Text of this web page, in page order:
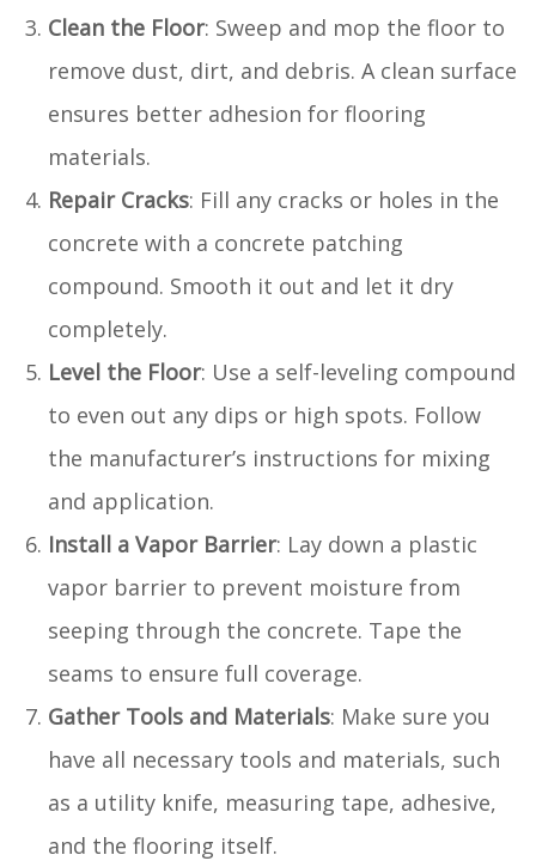
Clean the Floor: Sweep and mop the floor to
remove dust, dirt, and debris. A clean surface
ensures better adhesion for flooring
materials.
Repair Cracks: Fill any cracks or holes in the
concrete with a concrete patching
compound. Smooth it out and let it dry
completely.
Level the Floor: Use a self-leveling compound
to even out any dips or high spots. Follow
the manufacturer’s instructions for mixing
and application.
Install a Vapor Barrier: Lay down a plastic
vapor barrier to prevent moisture from
seeping through the concrete. Tape the
seams to ensure full coverage.
Gather Tools and Materials: Make sure you
have all necessary tools and materials, such
as a utility knife, measuring tape, adhesive,
and the flooring itself.